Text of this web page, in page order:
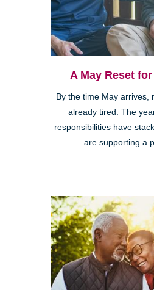
A May Reset
By the time May arrives,
already tired. The
responsibilities have
are supporting a